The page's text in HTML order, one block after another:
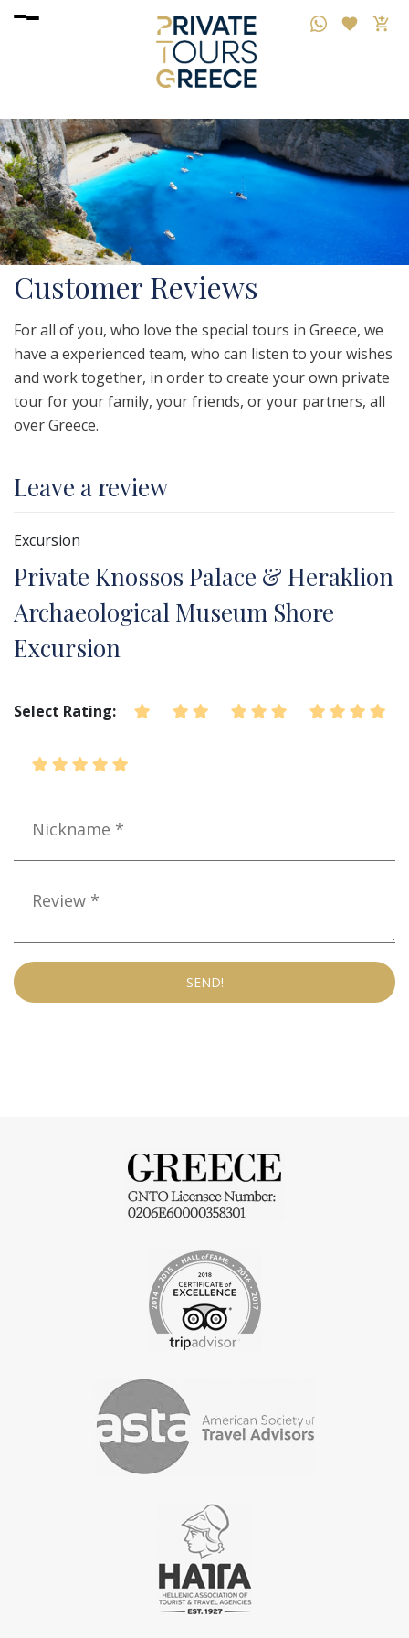
Customer Reviews
For all of you, who love the special tours in Greece, we
have a experienced team, who can listen to your wishes
and work together, in order to create your own private
tour for your family, your friends, or your partners, all
over Greece.
Leave a review
Excursion
Private Knossos Palace & Heraklion
Archaeological Museum Shore
Excursion
Select Rating: